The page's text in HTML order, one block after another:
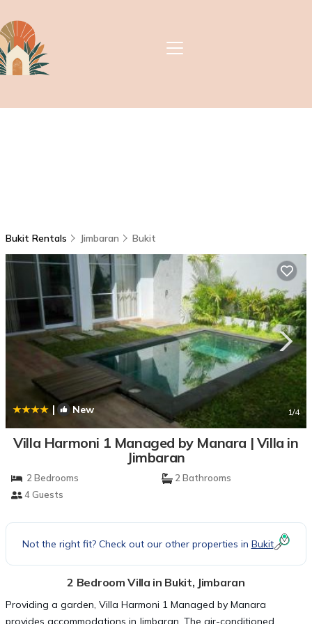
Bukit Rentals Jimbaran Bukit
| New 1/4
Villa Harmoni 1 Managed by Manara | Villa in
Jimbaran
2 Bedrooms
2 Bathrooms
4 Guests
Not the right fit? Check out our other properties in Bukit
2 Bedroom Villa in Bukit, Jimbaran
Providing a garden, Villa Harmoni 1 Managed by Manara
provides accommodations in Jimbaran. The air-conditioned